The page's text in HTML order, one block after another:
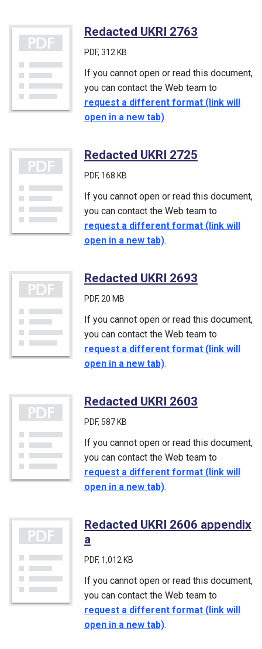
Redacted UKRI 2763
PDF, 312 KB
If you cannot open or read this document,
you can contact the Web team to
request a different format (link will
open in a new tab).
Redacted UKRI 2725
PDF, 168 KB
If you cannot open or read this document,
you can contact the Web team to
request a different format (link will
open in a new tab).
Redacted UKRI 2693
PDF, 20 MB
If you cannot open or read this document,
you can contact the Web team to
request a different format (link will
open in a new tab).
Redacted UKRI 2603
PDF, 587 KB
If you cannot open or read this document,
you can contact the Web team to
request a different format (link will
open in a new tab).
Redacted UKRI 2606 appendix
a
PDF, 1,012 KB
If you cannot open or read this document,
you can contact the Web team to
request a different format (link will
open in a new tab).